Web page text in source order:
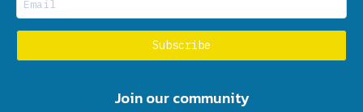
Join our community